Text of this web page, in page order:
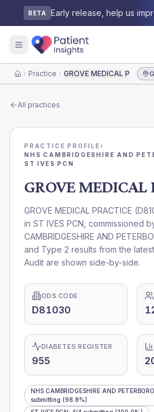
BETA Early release, help us
HomePractice GROVE MEDICAL
All practices
PRACTICE PROFILE›
NHS CAMBRIDGESHIRE AND
ST IVES PCN
GROVE MEDICAL
GROVE MEDICAL PRACTICE (
in ST IVES PCN , commissioned
CAMBRIDGESHIRE AND
and Type 2 results from the
Audit are shown side-by-side.
ODS CODE
D81030
DIABETES REGISTER
955
NHS CAMBRIDGESHIRE AND
submitting (98.8%)